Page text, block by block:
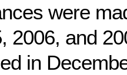
were
2006, and
in